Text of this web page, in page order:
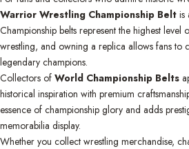
Warrior Wrestling Championship Belt is
Championship belts represent the highest level
wrestling, and owning a replica allows fans to
legendary champions.
Collectors of World Championship Belts
historical inspiration with premium
essence of championship glory and adds
memorabilia display.
Whether you collect wrestling merchandise,